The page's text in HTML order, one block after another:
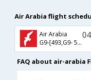
Air Arabia flight
Air Arabia
G9-[493,G9- 502]
FAQ about air-arabia